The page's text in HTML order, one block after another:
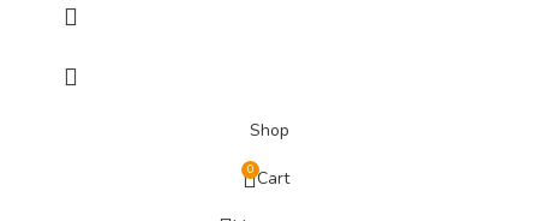
Shop
0 Cart